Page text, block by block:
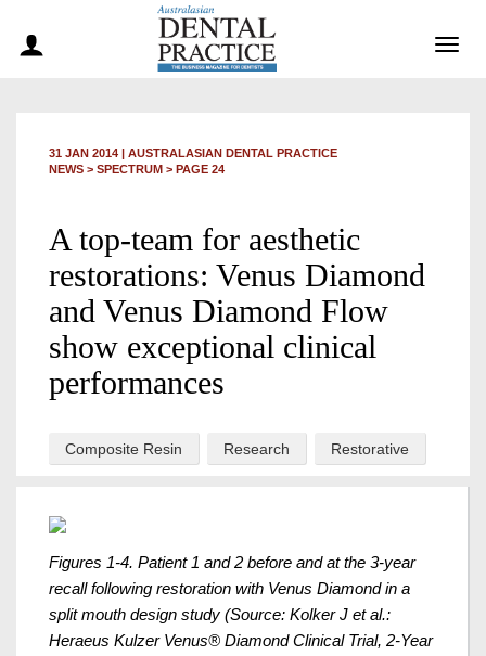
31 JAN 2014 | AUSTRALASIAN DENTAL PRACTICE
NEWS > SPECTRUM > PAGE 24
A top-team for aesthetic
restorations: Venus Diamond
and Venus Diamond Flow
show exceptional clinical
performances
Composite Resin Research Restorative
Figures 1-4. Patient 1 and 2 before and at the 3-year
recall following restoration with Venus Diamond in a
split mouth design study (Source: Kolker J et al.:
Heraeus Kulzer Venus® Diamond Clinical Trial, 2-Year